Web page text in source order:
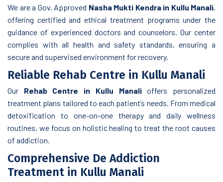
We are a Gov. Approved Nasha Mukti Kendra in Kullu Manali,
offering certified and ethical treatment programs under the
guidance of experienced doctors and counselors. Our center
complies with all health and safety standards, ensuring a
secure and supervised environment for recovery.
Reliable Rehab Centre in Kullu Manali
Our Rehab Centre in Kullu Manalioffers personalized
treatment plans tailored to each patient’s needs. From medical
detoxification to one-on-one therapy and daily wellness
routines, we focus on holistic healing to treat the root causes
of addiction.
Comprehensive De Addiction
Treatment in Kullu Manali